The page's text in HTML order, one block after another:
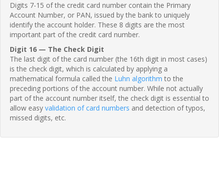
Digits 7-15 of the credit card number contain the Primary
Account Number, or PAN, issued by the bank to uniquely
identify the account holder. These 8 digits are the most
important part of the credit card number.
Digit 16 — The Check Digit
The last digit of the card number (the 16th digit in most cases)
is the check digit, which is calculated by applying a
mathematical formula called the Luhn algorithm to the
preceding portions of the account number. While not actually
part of the account number itself, the check digit is essential to
allow easy validation of card numbers and detection of typos,
missed digits, etc.